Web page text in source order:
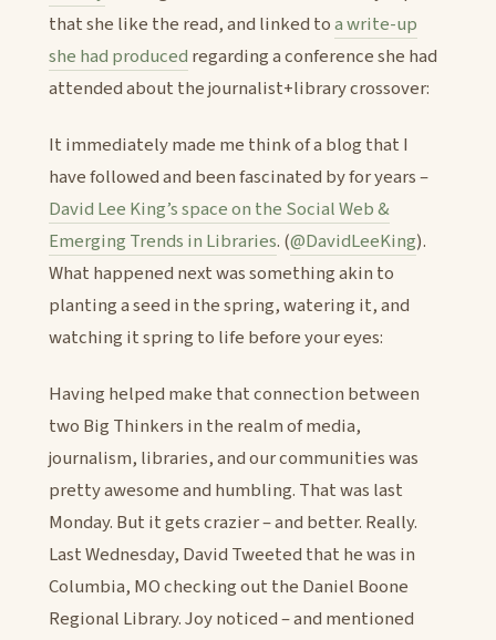
that she like the read, and linked toa write-up
she had produced regarding a conference she had
attended about the journalist+library crossover:
It immediately made me think of a blog that I
have followed and been fascinated by for years –
David Lee King’s space on the Social Web &
Emerging Trends in Libraries. (@DavidLeeKing).
What happened next was something akin to
planting a seed in the spring, watering it, and
watching it spring to life before your eyes:
Having helped make that connection between
two Big Thinkers in the realm of media,
journalism, libraries, and our communities was
pretty awesome and humbling. That was last
Monday. But it gets crazier – and better. Really.
Last Wednesday, David Tweeted that he was in
Columbia, MO checking out the Daniel Boone
Regional Library. Joy noticed – and mentioned